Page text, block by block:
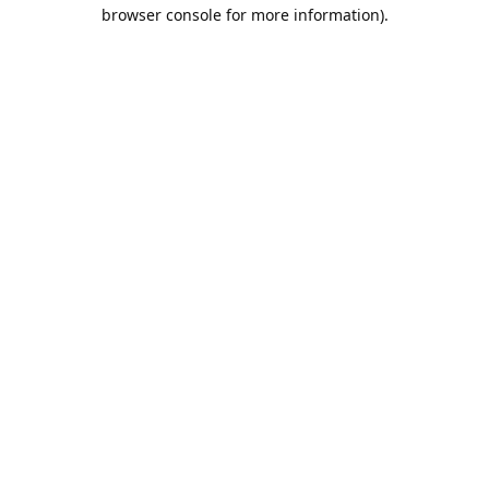
browser console for more information).